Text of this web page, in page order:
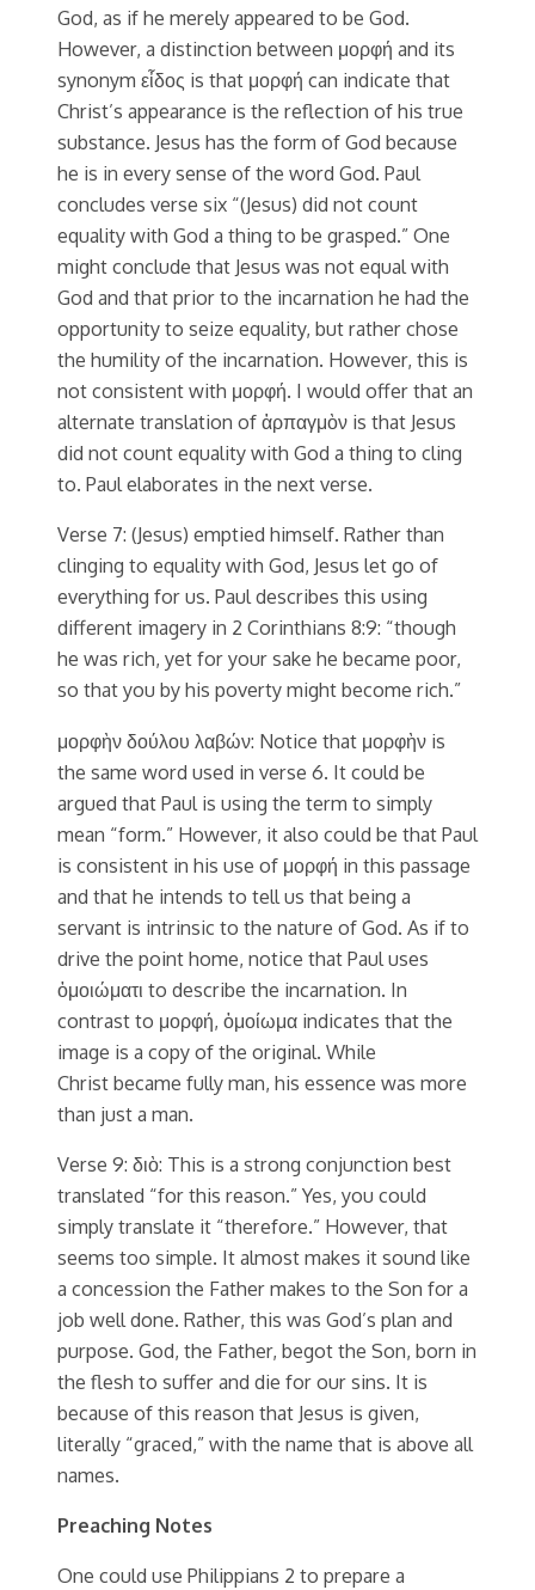
God, as if he merely appeared to be God.
However, a distinction between μορφή and its
synonym εἶδος is that μορφή can indicate that
Christ’s appearance is the reflection of his true
substance. Jesus has the form of God because
he is in every sense of the word God. Paul
concludes verse six “(Jesus) did not count
equality with God a thing to be grasped.” One
might conclude that Jesus was not equal with
God and that prior to the incarnation he had the
opportunity to seize equality, but rather chose
the humility of the incarnation. However, this is
not consistent with μορφή. I would offer that an
alternate translation of ἁρπαγμὸν is that Jesus
did not count equality with God a thing to cling
to. Paul elaborates in the next verse.
Verse 7: (Jesus) emptied himself. Rather than
clinging to equality with God, Jesus let go of
everything for us. Paul describes this using
different imagery in 2 Corinthians 8:9: “though
he was rich, yet for your sake he became poor,
so that you by his poverty might become rich.”
μορφὴν δούλου λαβών: Notice that μορφὴν is
the same word used in verse 6. It could be
argued that Paul is using the term to simply
mean “form.” However, it also could be that Paul
is consistent in his use of μορφή in this passage
and that he intends to tell us that being a
servant is intrinsic to the nature of God. As if to
drive the point home, notice that Paul uses
ὁμοιώματι to describe the incarnation. In
contrast to μορφή, ὁμοίωμα indicates that the
image is a copy of the original. While
Christ became fully man, his essence was more
than just a man.
Verse 9: διὸ: This is a strong conjunction best
translated “for this reason.” Yes, you could
simply translate it “therefore.” However, that
seems too simple. It almost makes it sound like
a concession the Father makes to the Son for a
job well done. Rather, this was God’s plan and
purpose. God, the Father, begot the Son, born in
the flesh to suffer and die for our sins. It is
because of this reason that Jesus is given,
literally “graced,” with the name that is above all
names.
Preaching Notes
One could use Philippians 2 to prepare a